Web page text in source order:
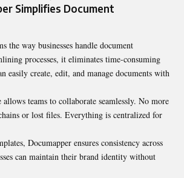
Simplifies Document
the way businesses handle document
processes, it eliminates time-consuming
easily create, edit, and manage documents with
teams to collaborate seamlessly. No more
or lost files. Everything is centralized for
Documapper ensures consistency across
can maintain their brand identity without